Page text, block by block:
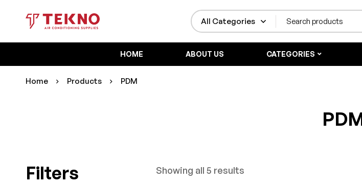
HOME ABOUT US CATEGORIES
Home Products PDM
Filters Showing all 5 results